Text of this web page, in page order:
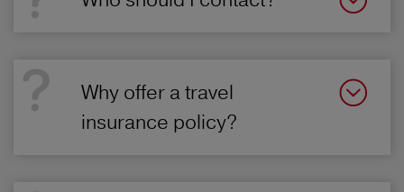
Why offer a travel
insurance policy?